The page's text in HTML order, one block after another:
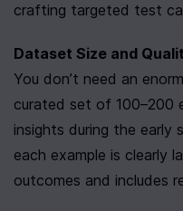
crafting targeted test
Dataset Size and
You don’t need an
curated set of 100–200
insights during the early
each example is clearly
outcomes and includes